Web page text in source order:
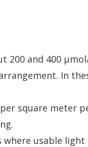
200 and 400
In
square meter
where usable